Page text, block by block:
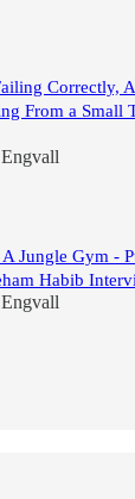
Correctly,
From a Small
Jungle Gym -
Habib